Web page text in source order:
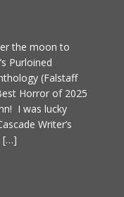
the moon to
Purloined
(Falstaff
Horror of 2025
I was lucky
Writer’s
[…]